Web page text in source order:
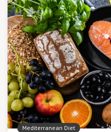
Mediterranean Diet